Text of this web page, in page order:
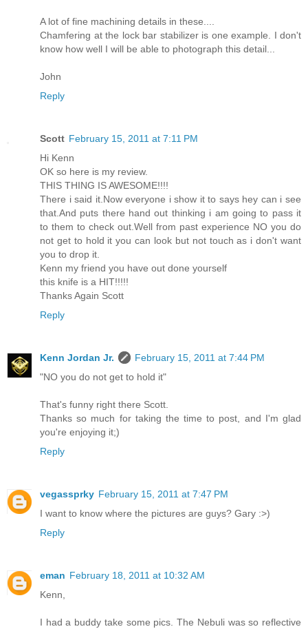
A lot of fine machining details in these....
Chamfering at the lock bar stabilizer is one example. I don't
know how well I will be able to photograph this detail...
John
Reply
Scott February 15, 2011 at 7:11 PM
Hi Kenn
OK so here is my review.
THIS THING IS AWESOME!!!!
There i said it.Now everyone i show it to says hey can i see
that.And puts there hand out thinking i am going to pass it
to them to check out.Well from past experience NO you do
not get to hold it you can look but not touch as i don't want
you to drop it.
Kenn my friend you have out done yourself
this knife is a HIT!!!!!
Thanks Again Scott
Reply
Kenn Jordan Jr.
February 15, 2011 at 7:44 PM
"NO you do not get to hold it"
That's funny right there Scott.
Thanks so much for taking the time to post, and I'm glad
you're enjoying it;)
Reply
vegassprky February 15, 2011 at 7:47 PM
I want to know where the pictures are guys? Gary :>)
Reply
eman February 18, 2011 at 10:32 AM
Kenn,
I had a buddy take some pics. The Nebuli was so reflective